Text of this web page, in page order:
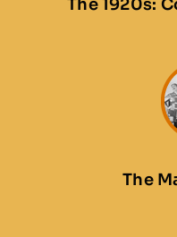
The 1920s:
The